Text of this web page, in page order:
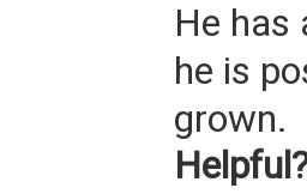
He has
he is
grown.